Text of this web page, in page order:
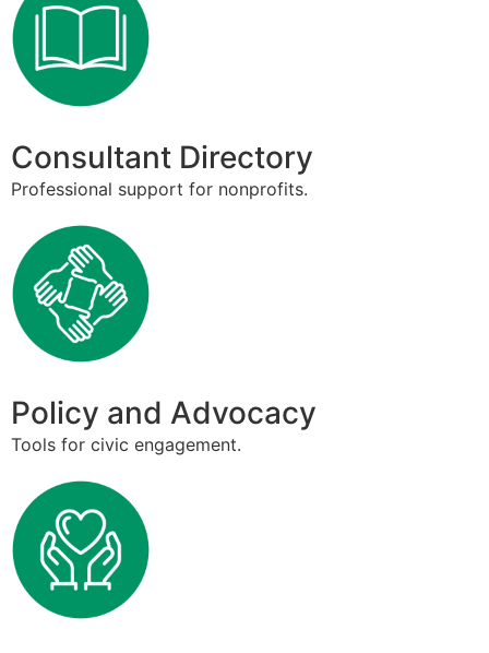
Consultant Directory
Professional support for nonprofits.
Policy and Advocacy
Tools for civic engagement.